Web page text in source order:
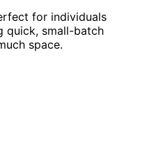
for individuals
quick, small-batch
space.